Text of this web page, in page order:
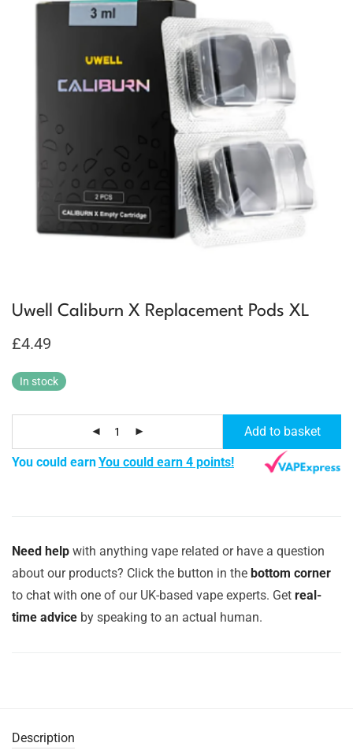
Uwell Caliburn X Replacement Pods XL
£4.49
In stock
Add to basket
You could earnYou could earn 4 points!
Need help with anything vape related or have a question
about our products? Click the button in the bottom corner
to chat with one of our UK-based vape experts. Get real-
time advice by speaking to an actual human.
Description